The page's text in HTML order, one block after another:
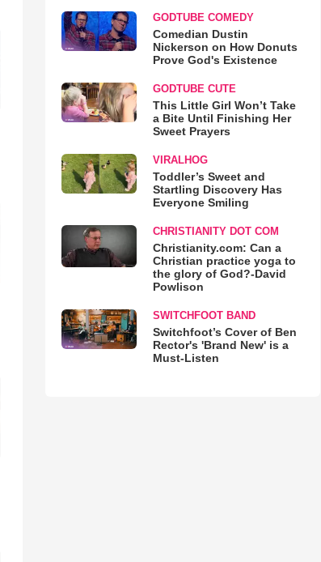
GODTUBE COMEDY
Comedian Dustin
Nickerson on How Donuts
Prove God's Existence
GODTUBE CUTE
This Little Girl Won’t Take
a Bite Until Finishing Her
Sweet Prayers
VIRALHOG
Toddler’s Sweet and
Startling Discovery Has
Everyone Smiling
CHRISTIANITY DOT COM
Christianity.com: Can a
Christian practice yoga to
the glory of God?-David
Powlison
SWITCHFOOT BAND
Switchfoot’s Cover of Ben
Rector's 'Brand New' is a
Must-Listen